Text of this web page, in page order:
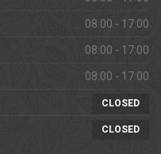
08:00 - 17:00
08:00 - 17:00
08:00 - 17:00
CLOSED
CLOSED